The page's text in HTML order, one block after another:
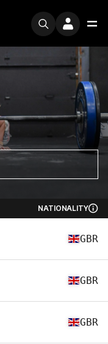
NATIONALITY
GBR
GBR
GBR